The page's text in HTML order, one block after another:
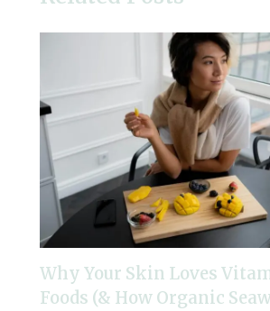
Why Your Skin Loves
Foods (& How Organic